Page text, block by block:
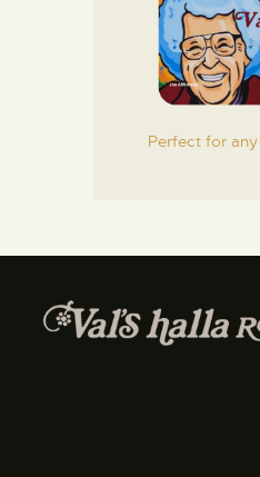
Perfect for